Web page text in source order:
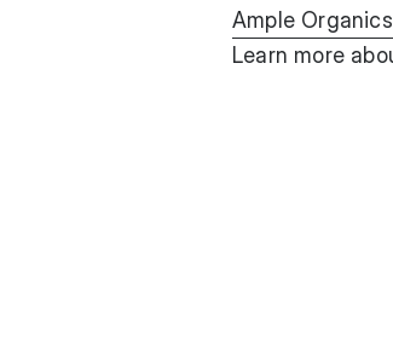
Ample
Learn more